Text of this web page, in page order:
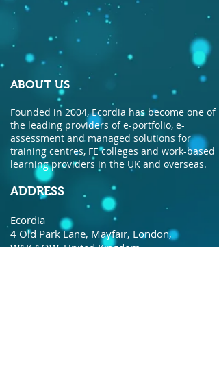
ABOUT US
Founded in 2004, Ecordia has become one of
the leading providers of e-portfolio, e-
assessment and managed solutions for
training centres, FE colleges and work-based
learning providers in the UK and overseas.
ADDRESS
Ecordia
4 Old Park Lane, Mayfair, London,
W1K 1QW, United Kingdom.